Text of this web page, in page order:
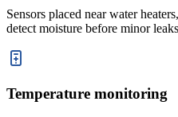
Sensors placed near water
detect moisture before minor
Temperature monitoring